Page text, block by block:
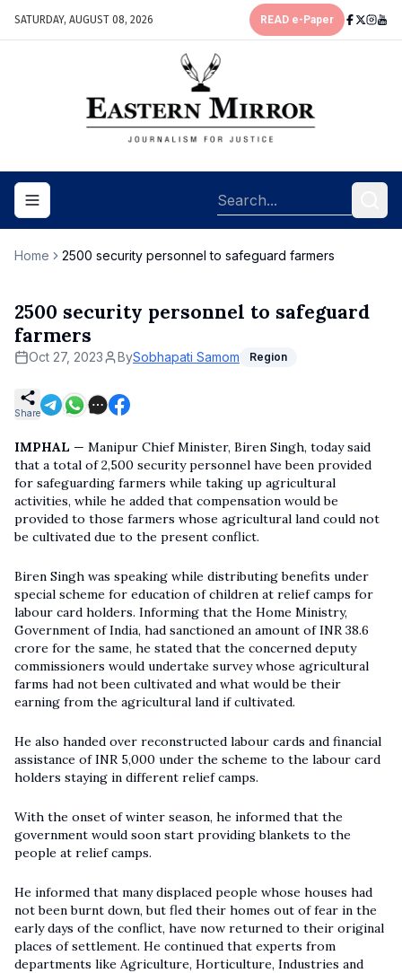
SATURDAY, AUGUST 08, 2026 READ e-Paper
Toggle navigation menu
Home 2500 security personnel to safeguard farmers
2500 security personnel to safeguard
farmers
Oct 27, 2023 BySobhapati Samom Region
Share
IMPHAL — Manipur Chief Minister, Biren Singh, today said
that a total of 2,500 security personnel have been provided
for safeguarding farmers while taking up agricultural
activities, while he added that compensation would be
provided to those farmers whose agricultural land could not
be cultivated due to the present conflict.
Biren Singh was speaking while distributing benefits under
special scheme for education of children at relief camps for
labour card holders. Informing that the Home Ministry,
Government of India, had sanctioned an amount of INR 38.6
crore for the same, he stated that the concerned deputy
commissioners would undertake survey whose agricultural
farms had not been cultivated and what would be their
earning from the agricultural land if cultivated.
He also handed over reconstructed labour cards and financial
assistance of INR 5,000 under the scheme to the labour card
holders staying in different relief camps.
With the onset of winter season, he informed that the
government would soon start providing blankets to the
people at relief camps.
He informed that many displaced people whose houses had
not been burnt down, but fled their homes out of fear in the
early days of the conflict, have now returned to their original
places of settlement. He continued that experts from
departments like Agriculture, Horticulture, Industries and